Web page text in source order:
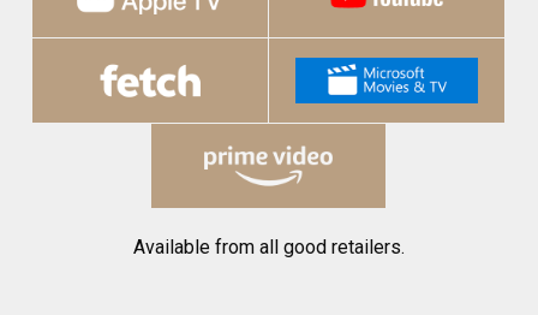
Available from all good retailers.